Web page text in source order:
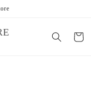
Panier